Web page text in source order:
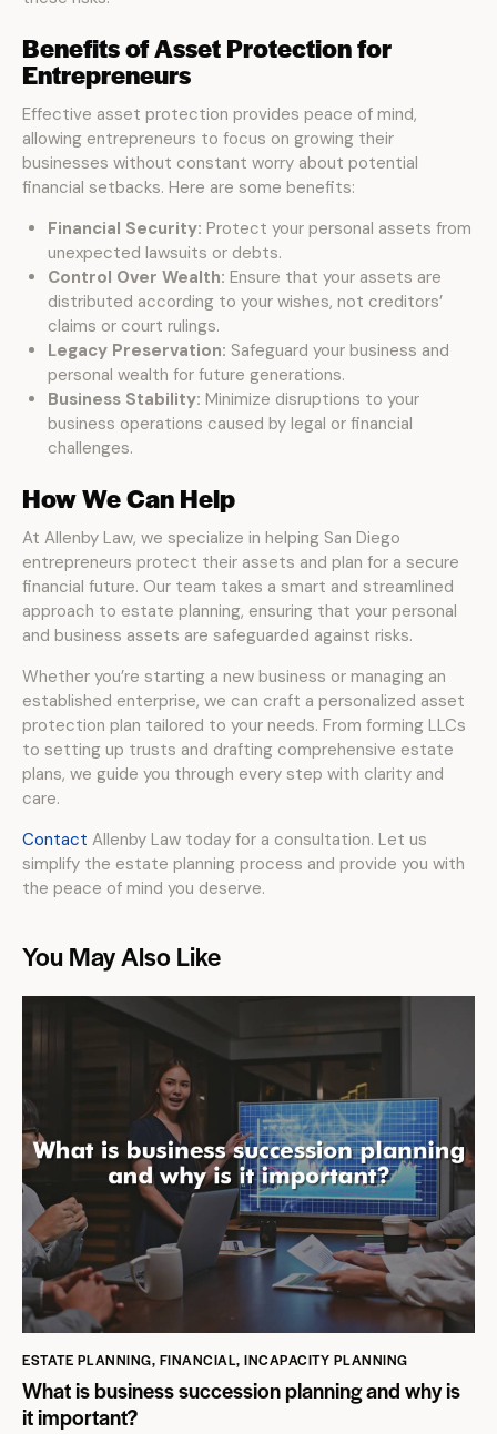
Benefits of Asset Protection for
Entrepreneurs
Effective asset protection provides peace of mind,
allowing entrepreneurs to focus on growing their
businesses without constant worry about potential
financial setbacks. Here are some benefits:
Financial Security: Protect your personal assets from
unexpected lawsuits or debts.
Control Over Wealth: Ensure that your assets are
distributed according to your wishes, not creditors’
claims or court rulings.
Legacy Preservation: Safeguard your business and
personal wealth for future generations.
Business Stability: Minimize disruptions to your
business operations caused by legal or financial
challenges.
How We Can Help
At Allenby Law, we specialize in helping San Diego
entrepreneurs protect their assets and plan for a secure
financial future. Our team takes a smart and streamlined
approach to estate planning, ensuring that your personal
and business assets are safeguarded against risks.
Whether you’re starting a new business or managing an
established enterprise, we can craft a personalized asset
protection plan tailored to your needs. From forming LLCs
to setting up trusts and drafting comprehensive estate
plans, we guide you through every step with clarity and
care.
Contact Allenby Law today for a consultation. Let us
simplify the estate planning process and provide you with
the peace of mind you deserve.
You May Also Like
ESTATE PLANNING, FINANCIAL, INCAPACITY PLANNING
What is business succession planning and why is
it important?